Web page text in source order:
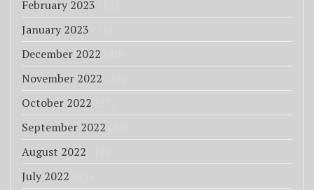
February 2023
January 2023
December 2022
November 2022
October 2022
September 2022
August 2022
July 2022